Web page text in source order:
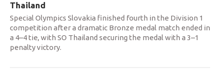
Thailand
Special Olympics Slovakia finished fourth in the Division 1
competition after a dramatic Bronze medal match ended in
a 4–4 tie, with SO Thailand securing the medal with a 3–1
penalty victory.